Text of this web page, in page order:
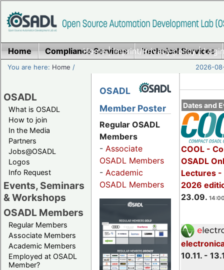
Home|Imprint/Privacy policy|
Home Compliance Services Technical Services
You are here: Home / 2026-
OSADL
What is OSADL
How to join
In the Media
Partners
Jobs@OSADL
Logos
Info Request
Events, Seminars
& Workshops
OSADL Members
Regular Members
Associate Members
Academic Members
Employed at OSADL
Member?
Dates and
COOL -
OSADL
Lectures -
2026
23.09.
10.11. -
OSADL
Member Poster
Regular OSADL
Members
- Associate
OSADL Members
- Academic
OSADL Members